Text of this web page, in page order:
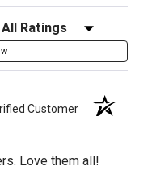
Reviews by Rating
Customer
Love them all!